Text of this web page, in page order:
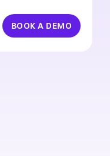
BOOK A DEMO